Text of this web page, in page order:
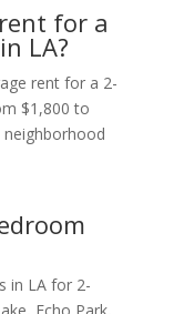
for a
LA?
rent for a 2-
$1,800 to
in LA for 2-